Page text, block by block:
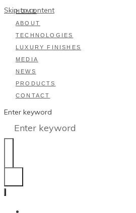
Skip to content
HOME
ABOUT
TECHNOLOGIES
LUXURY FINISHES
MEDIA
NEWS
PRODUCTS
CONTACT
Enter keyword